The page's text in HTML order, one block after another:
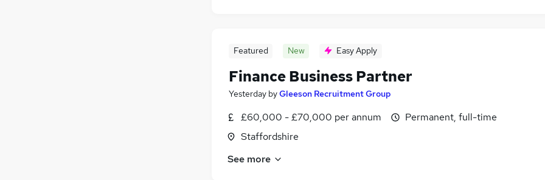
Featured New Easy Apply
Finance Business Partner
Yesterday byGleeson Recruitment Group
£60,000 - £70,000 per annum
Staffordshire
Permanent, full-time
See more